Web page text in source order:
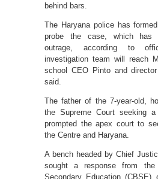
behind bars.
The Haryana police has
probe the case, which has
outrage, according to
investigation team will reach
school CEO Pinto and
said.
The father of the 7-year-old,
the Supreme Court seeking
prompted the apex court to
the Centre and Haryana.
A bench headed by Chief
sought a response from
Secondary Education (CBSE)